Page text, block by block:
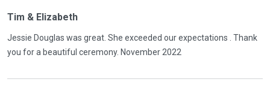
Tim & Elizabeth
Jessie Douglas was great. She exceeded our expectations . Thank
you for a beautiful ceremony. November 2022